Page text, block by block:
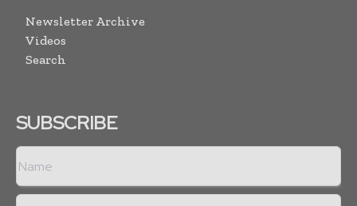
Newsletter Archive
Videos
Search
SUBSCRIBE